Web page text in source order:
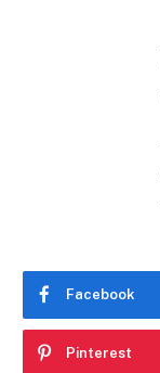
Facebook
Pinterest